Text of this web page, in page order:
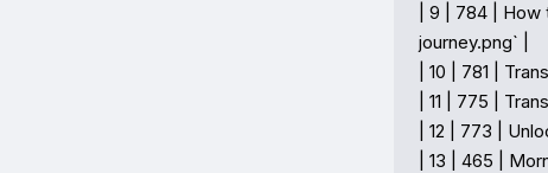
| 9 | 784 |
journey.png` |
| 10 | 781 |
| 11 | 775 |
| 12 | 773 |
| 13 | 465 |